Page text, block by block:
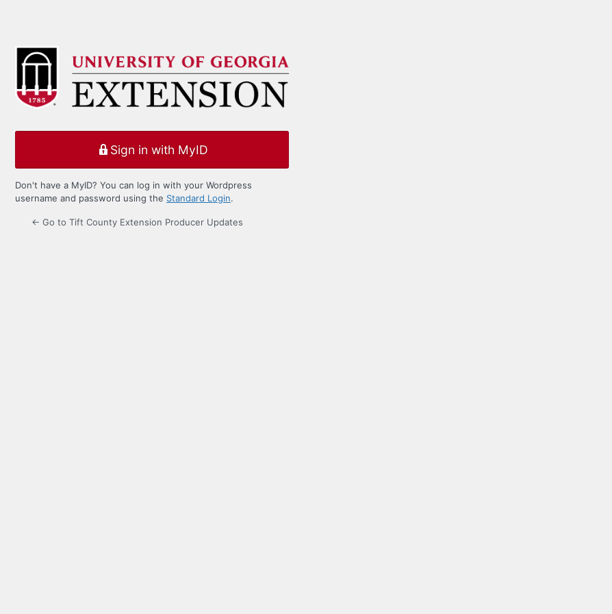
Sign in with MyID
Don't have a MyID? You can log in with your Wordpress
username and password using the Standard Login.
← Go to Tift County Extension Producer Updates